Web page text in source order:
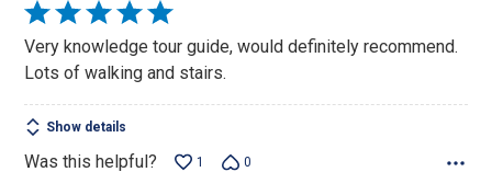
Rated
5
out
5
Very knowledge tour guide, would definitely recommend.
Lots of walking and stairs.
Show details
Was this helpful? 1 0